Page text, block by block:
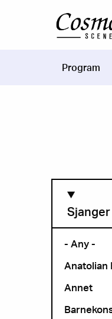
Main
Program
Sjanger
- Any -
Anatolian
Annet